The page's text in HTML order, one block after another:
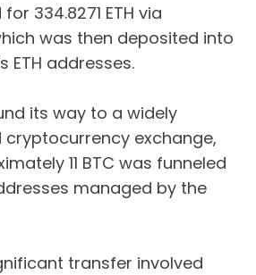
334.8271 ETH via
was then deposited into
ETH addresses.
its way to a widely
cryptocurrency exchange,
11 BTC was funneled
managed by the
transfer involved